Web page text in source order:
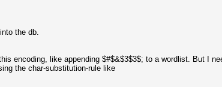
the db.
encoding, like appending $#$&$3$3$; to a wordlist. But I
the char-substitution-rule like